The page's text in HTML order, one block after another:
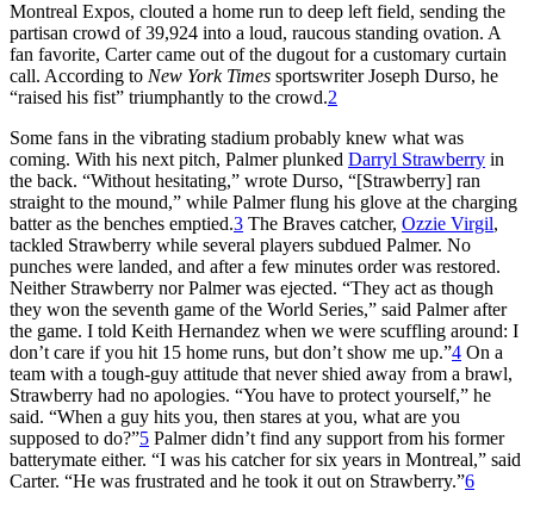
Montreal Expos, clouted a home run to deep left field, sending the
partisan crowd of 39,924 into a loud, raucous standing ovation. A
fan favorite, Carter came out of the dugout for a customary curtain
call. According to New York Times sportswriter Joseph Durso, he
“raised his fist” triumphantly to the crowd.2
Some fans in the vibrating stadium probably knew what was
coming. With his next pitch, Palmer plunked Darryl Strawberry in
the back. “Without hesitating,” wrote Durso, “[Strawberry] ran
straight to the mound,” while Palmer flung his glove at the charging
batter as the benches emptied.3 The Braves catcher, Ozzie Virgil,
tackled Strawberry while several players subdued Palmer. No
punches were landed, and after a few minutes order was restored.
Neither Strawberry nor Palmer was ejected. “They act as though
they won the seventh game of the World Series,” said Palmer after
the game. I told Keith Hernandez when we were scuffling around: I
don’t care if you hit 15 home runs, but don’t show me up.”4 On a
team with a tough-guy attitude that never shied away from a brawl,
Strawberry had no apologies. “You have to protect yourself,” he
said. “When a guy hits you, then stares at you, what are you
supposed to do?”5 Palmer didn’t find any support from his former
batterymate either. “I was his catcher for six years in Montreal,” said
Carter. “He was frustrated and he took it out on Strawberry.”6